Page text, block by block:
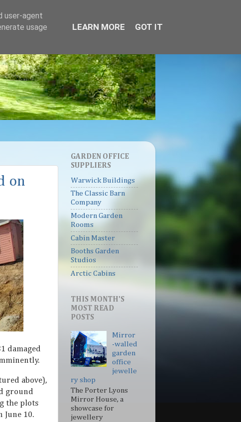
on
damaged
above),
ground
the plots
June 10.
GARDEN OFFICE
SUPPLIERS
Warwick Buildings
The Classic Barn
Company
Modern Garden
Rooms
Cabin Master
Booths Garden
Studios
Arctic Cabins
THIS MONTH'S
MOST READ
POSTS
Mirror
-walled
garden
office
jewelle
ry shop
The Porter Lyons
Mirror House, a
showcase for
jewellery
user-agent
usage
LEARN MORE GOT IT